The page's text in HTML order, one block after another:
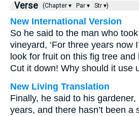
Verse (Chapter ▾ Par ▾ Str ▾)
New International Version
So he said to the man who
vineyard, ‘For three years now
look for fruit on this fig tree and
Cut it down! Why should it use
New Living Translation
Finally, he said to his gardener,
years, and there hasn’t been a